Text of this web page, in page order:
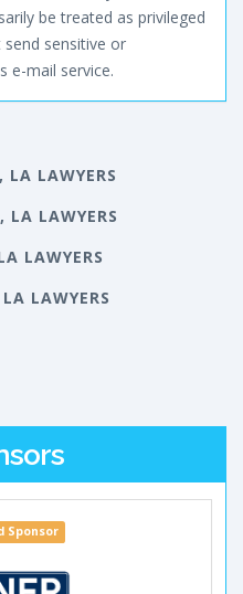
be treated as privileged
sensitive or
e-mail service.
LA LAWYERS
LA LAWYERS
LAWYERS
LAWYERS
Sponsor